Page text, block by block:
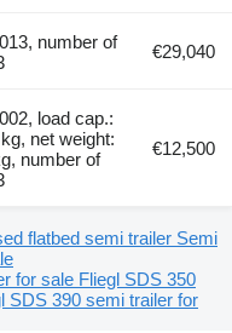
number of
€29,040
load cap.:
net weight:
number of
€12,500
flatbed semi trailer Semi
for sale Fliegl SDS 350
SDS 390 semi trailer for